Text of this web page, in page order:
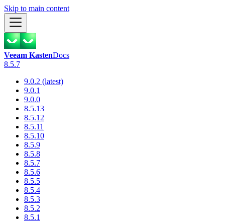
Skip to main content
Veeam KastenDocs
8.5.7
9.0.2 (latest)
9.0.1
9.0.0
8.5.13
8.5.12
8.5.11
8.5.10
8.5.9
8.5.8
8.5.7
8.5.6
8.5.5
8.5.4
8.5.3
8.5.2
8.5.1